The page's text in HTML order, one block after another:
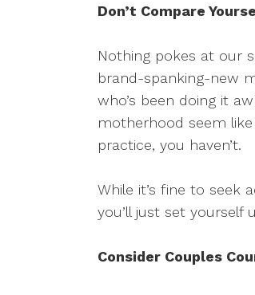
Don’t Compare
Nothing pokes at our
brand-spanking-new
who’s been doing it
motherhood seem
practice, you haven’t.
While it’s fine to seek
you’ll just set yourself
Consider Couples